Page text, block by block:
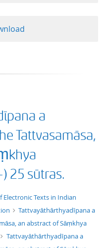
a
Tattvasamāsa,
25 sūtras.
Electronic Texts in Indian
Tattvayāthārthyadīpana a
an abstract of Sāṃkhya
Tattvayāthārthyadīpana a